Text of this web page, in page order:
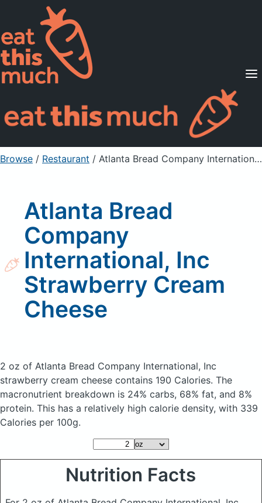
Supported Diets
Pricing
For Professionals
Sign Up Already a member? Sign in
Browse / Restaurant / Atlanta Bread Company International, Inc Strawberry Cream Cheese
Atlanta Bread
Company
International, Inc
Strawberry Cream
Cheese
2 oz of Atlanta Bread Company International, Inc
strawberry cream cheese contains 190 Calories. The
macronutrient breakdown is 24% carbs, 68% fat, and 8%
protein. This has a relatively high calorie density, with 339
Calories per 100g.
Nutrition Facts